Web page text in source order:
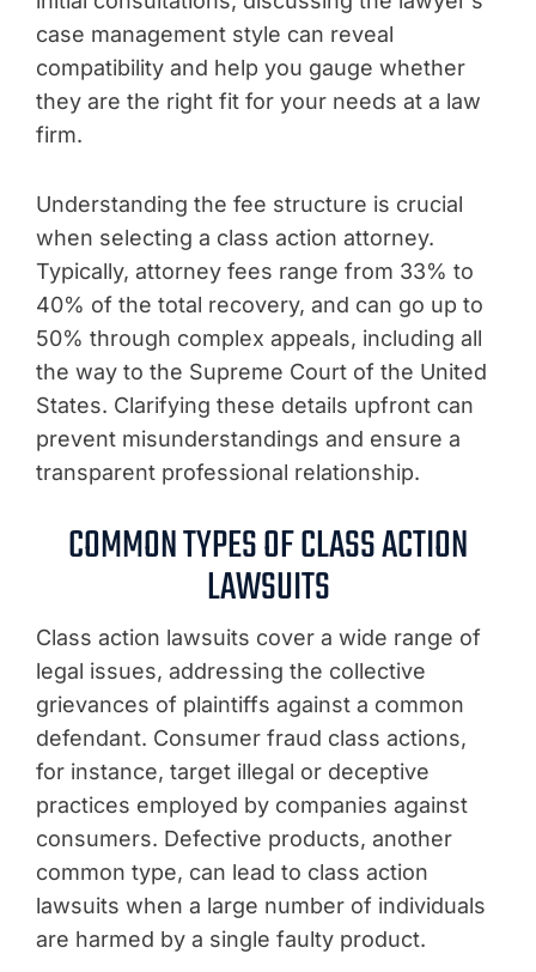
case management style can reveal
compatibility and help you gauge whether
they are the right fit for your needs at a law
firm.
Understanding the fee structure is crucial
when selecting a class action attorney.
Typically, attorney fees range from 33% to
40% of the total recovery, and can go up to
50% through complex appeals, including all
the way to the Supreme Court of the United
States. Clarifying these details upfront can
prevent misunderstandings and ensure a
transparent professional relationship.
COMMON TYPES OF CLASS ACTION
LAWSUITS
Class action lawsuits cover a wide range of
legal issues, addressing the collective
grievances of plaintiffs against a common
defendant. Consumer fraud class actions,
for instance, target illegal or deceptive
practices employed by companies against
consumers. Defective products, another
common type, can lead to class action
lawsuits when a large number of individuals
are harmed by a single faulty product.